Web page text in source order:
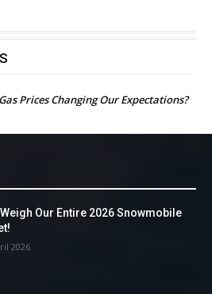
Prices Changing Our Expectations?
Our Entire 2026 Snowmobile
2026